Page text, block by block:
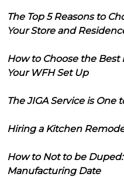
The Top 5 Reasons to
Your Store and
How to Choose the
Your WFH Set Up
The JIGA Service is One
Hiring a Kitchen
How to Not to be
Manufacturing Date